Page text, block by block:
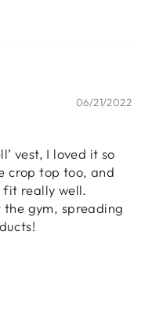
06/21/2022
vest, I loved it so
crop top too, and
fit really well.
gym, spreading